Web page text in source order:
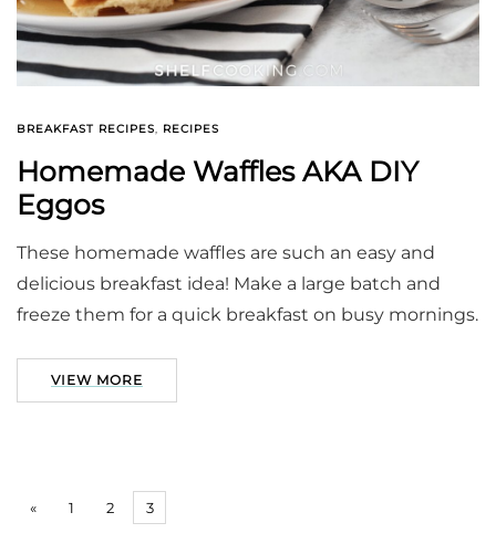
BREAKFAST RECIPES, RECIPES
Homemade Waffles AKA DIY
Eggos
These homemade waffles are such an easy and
delicious breakfast idea! Make a large batch and
freeze them for a quick breakfast on busy mornings.
VIEW MORE
« 1 2 3